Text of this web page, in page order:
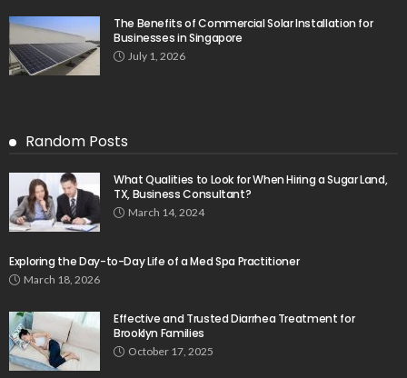
The Benefits of Commercial Solar Installation for
Businesses in Singapore
July 1, 2026
Random Posts
What Qualities to Look for When Hiring a Sugar Land,
TX, Business Consultant?
March 14, 2024
Exploring the Day-to-Day Life of a Med Spa Practitioner
March 18, 2026
Effective and Trusted Diarrhea Treatment for
Brooklyn Families
October 17, 2025